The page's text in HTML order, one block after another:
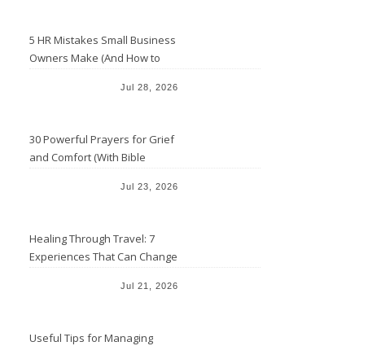
5 HR Mistakes Small Business
Owners Make (And How to
Jul 28, 2026
30 Powerful Prayers for Grief
and Comfort (With Bible
Jul 23, 2026
Healing Through Travel: 7
Experiences That Can Change
Jul 21, 2026
Useful Tips for Managing